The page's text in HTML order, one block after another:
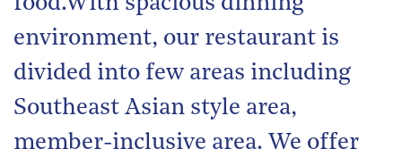
environment, our restaurant is
divided into few areas including
Southeast Asian style area,
member-inclusive area. We offer